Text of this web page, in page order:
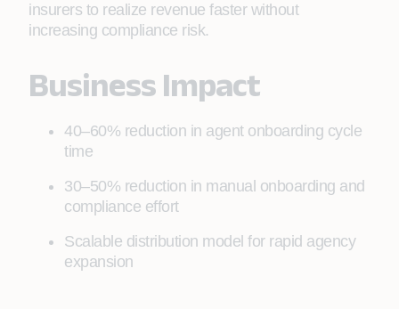
insurers to realize revenue faster without
increasing compliance risk.
Business Impact
40–60% reduction in agent onboarding cycle
time
30–50% reduction in manual onboarding and
compliance effort
Scalable distribution model for rapid agency
expansion